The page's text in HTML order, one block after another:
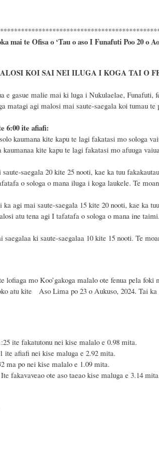
mai te Ofisa o ‘Tau o aso I Funafuti Poo 20 o
KOI SAI NEI ILUGA I KOGA TAI O
e gasue malie mai ki luga i Nukulaelae,
matagi agi malosi mai saute-saegala koi tumau
6:00 ite afiafi:
kaumana kite kapu te lagi fakatasi mo sologa
kaumanaa kite kapu te lagi fakatasi mo afuuga
saegala 20 kite 25 nooti, kae ka tuu
o sologa o mana iluga i koga laukele. Te
ka agi mai saute-saegala 15 kite 20 nooti, kae ka
atu tena agi I tafatafa o sologa o mana ine
saegalaa ki saute-saegalaa 10 kite 15 nooti. Te
lofiaga mo Koo’gakoga malalo ote fenua pela
atu kite
AsoLima po 23oAukuso, 2024. Tai
nei kise malalo e 0.98 mita.
kise maluga e 2.92 mita.
nei kise malalo e 1.09 mita.
ote aso taeao kise maluga e 3.14